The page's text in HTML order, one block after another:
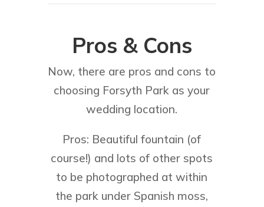
Pros & Cons
Now, there are pros and cons to
choosing Forsyth Park as your
wedding location.
Pros: Beautiful fountain (of
course!) and lots of other spots
to be photographed at within
the park under Spanish moss,